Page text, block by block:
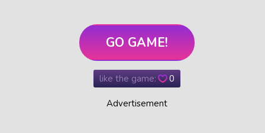
GO GAME!
like the game: 0
Advertisement